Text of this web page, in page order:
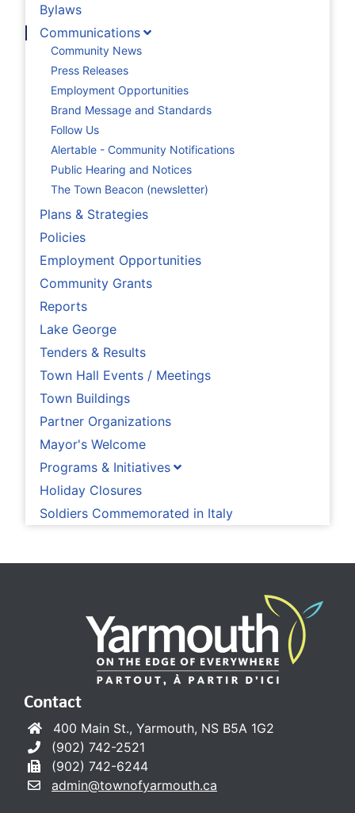
Bylaws
Communications
Community News
Press Releases
Employment Opportunities
Brand Message and Standards
Follow Us
Alertable - Community Notifications
Public Hearing and Notices
The Town Beacon (newsletter)
Plans & Strategies
Policies
Employment Opportunities
Community Grants
Reports
Lake George
Tenders & Results
Town Hall Events / Meetings
Town Buildings
Partner Organizations
Mayor's Welcome
Programs & Initiatives
Holiday Closures
Soldiers Commemorated in Italy
Contact
400 Main St., Yarmouth, NS B5A 1G2
(902) 742-2521
(902) 742-6244
admin@townofyarmouth.ca